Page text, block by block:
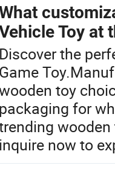
Toy at
Discover the
Game
toy
packaging for
inquire now to